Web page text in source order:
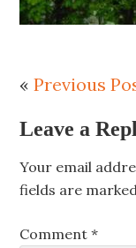
«Previous
Leave a
Your email
fields are
Comment*